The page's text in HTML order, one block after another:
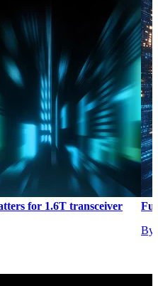
for 1.6T transceiver
By